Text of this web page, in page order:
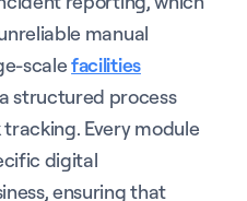
manual
scalefacilities
structured process
Every module
digital
ensuring that